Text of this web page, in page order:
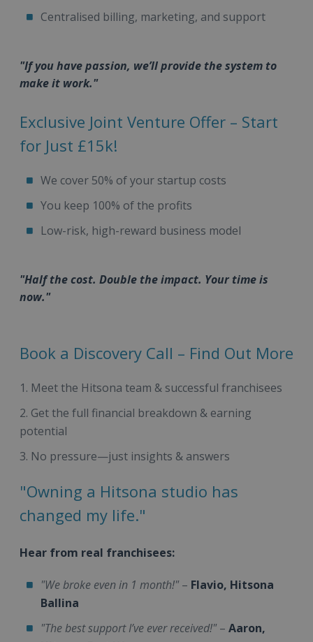
Centralised billing, marketing, and support
"If you have passion, we’ll provide the system to
make it work."
Exclusive Joint Venture Offer – Start
for Just £15k!
We cover 50% of your startup costs
You keep 100% of the profits
Low-risk, high-reward business model
"Half the cost. Double the impact. Your time is
now."
Book a Discovery Call – Find Out More
Meet the Hitsona team & successful franchisees
Get the full financial breakdown & earning
potential
No pressure—just insights & answers
"Owning a Hitsona studio has
changed my life."
Hear from real franchisees:
"We broke even in 1 month!"– Flavio, Hitsona
Ballina
"The best support I’ve ever received!"– Aaron,